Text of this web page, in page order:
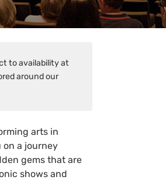
to availability at
around our
arts in
on a journey
gems that are
shows and